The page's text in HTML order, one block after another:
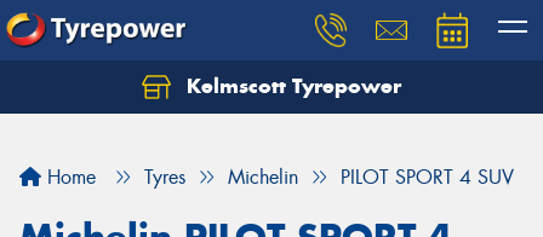
Kelmscott Tyrepower
Home Tyres Michelin PILOT SPORT 4 SUV
Let us know what you need, and our team will
Your details